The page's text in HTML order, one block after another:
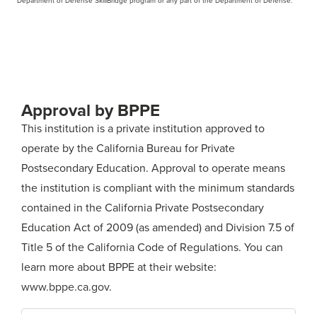
Approval by BPPE
This institution is a private institution approved to
operate by the California Bureau for Private
Postsecondary Education. Approval to operate means
the institution is compliant with the minimum standards
contained in the California Private Postsecondary
Education Act of 2009 (as amended) and Division 7.5 of
Title 5 of the California Code of Regulations. You can
learn more about BPPE at their website:
www.bppe.ca.gov.